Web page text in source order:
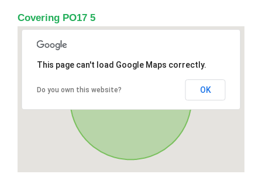
Covering PO17 5
This page can't load Google Maps correctly.
Do you own this website? OK